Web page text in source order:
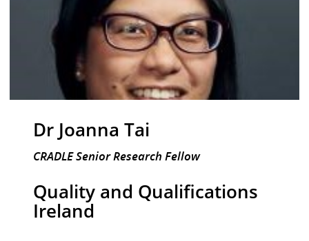
Dr Joanna Tai
CRADLE Senior Research Fellow
Quality and Qualifications
Ireland